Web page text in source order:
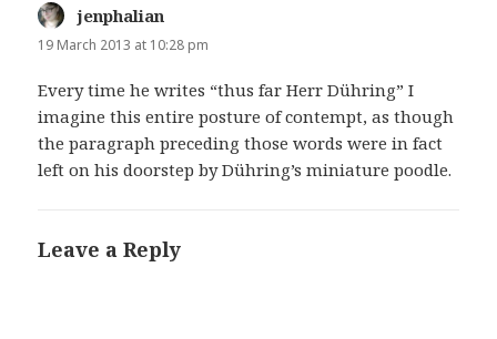
jenphalian
19 March 2013 at 10:28 pm
Every time he writes “thus far Herr Dühring” I
imagine this entire posture of contempt, as though
the paragraph preceding those words were in fact
left on his doorstep by Dühring’s miniature poodle.
Leave a Reply